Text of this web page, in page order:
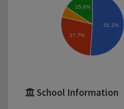
15.6%
27.7%
51.1%
School Information